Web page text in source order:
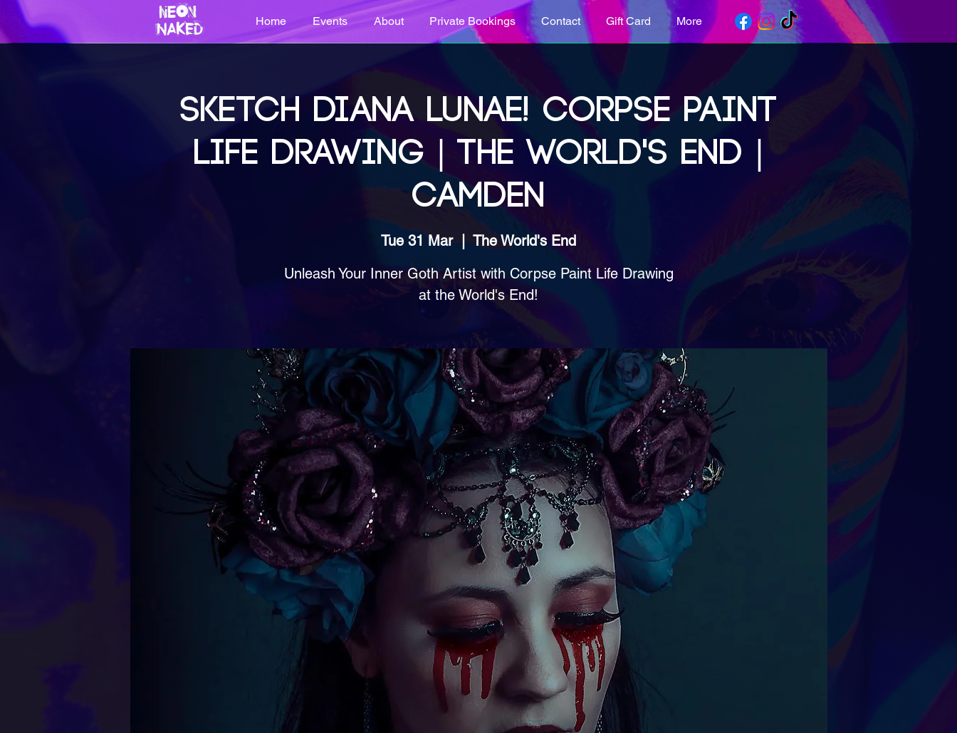
Home Events About Private Bookings Contact Gift Card More
SKETCH DIANA LUNAE! CORPSE PAINT
LIFE DRAWING | THE WORLD'S END |
CAMDEN
Tue 31 Mar
  |
The World's End
Unleash Your Inner Goth Artist with Corpse Paint Life Drawing
at the World's End!